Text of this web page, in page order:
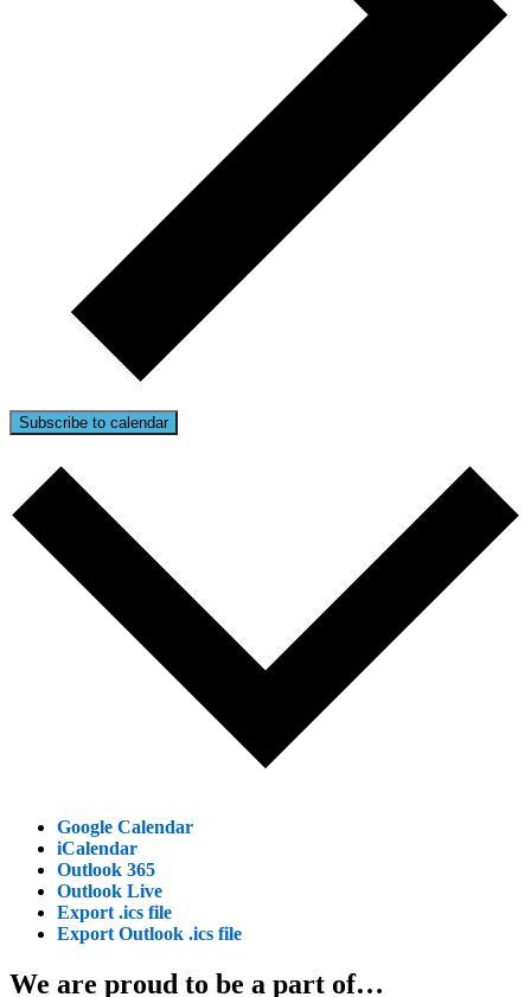
Subscribe to calendar
Google Calendar
iCalendar
Outlook 365
Outlook Live
Export .ics file
Export Outlook .ics file
We are proud to be a part of…